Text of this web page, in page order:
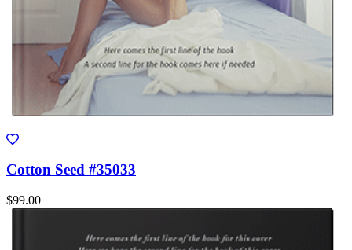
Cotton Seed #35033
$99.00